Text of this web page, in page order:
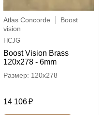
Atlas Concorde
Boost
vision
HCJG
Boost Vision Brass
120x278 - 6mm
120x278
14 106